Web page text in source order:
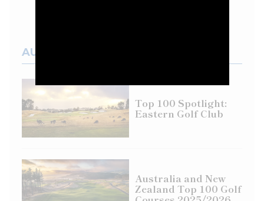
AUSTRALIAN COURSES
Top 100 Spotlight:
Eastern Golf Club
Australia and New
Zealand Top 100 Golf